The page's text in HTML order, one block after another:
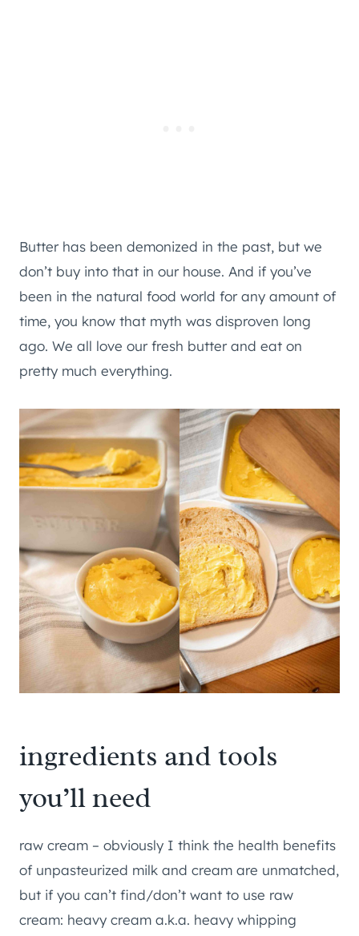
Butter has been demonized in the past, but we
don’t buy into that in our house. And if you’ve
been in the natural food world for any amount of
time, you know that myth was disproven long
ago. We all love our fresh butter and eat on
pretty much everything.
​ingredients and tools
you’ll need
raw cream – obviously I think the health benefits
of unpasteurized milk and cream are unmatched,
but if you can’t find/don’t want to use raw
cream: heavy cream a.k.a. heavy whipping